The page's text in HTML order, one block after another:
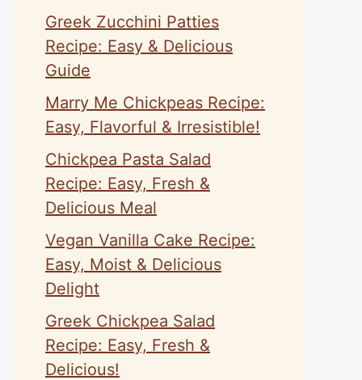
Greek Zucchini Patties
Recipe: Easy & Delicious
Guide
Marry Me Chickpeas Recipe:
Easy, Flavorful & Irresistible!
Chickpea Pasta Salad
Recipe: Easy, Fresh &
Delicious Meal
Vegan Vanilla Cake Recipe:
Easy, Moist & Delicious
Delight
Greek Chickpea Salad
Recipe: Easy, Fresh &
Delicious!